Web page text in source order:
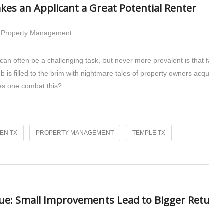
an Applicant a Great Potential Renter
Property Management
often be a challenging task, but never more prevalent is that
is filled to the brim with nightmare tales of property owners
one combat this?
TX PROPERTY MANAGEMENT TEMPLE TX
Small Improvements Lead to Bigger